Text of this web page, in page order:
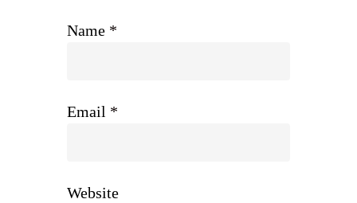
Name *
Email *
Website